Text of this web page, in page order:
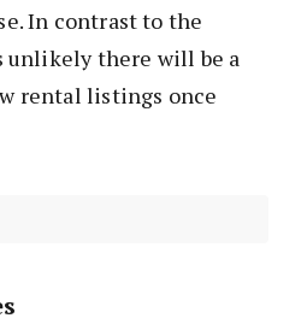
In contrast to the
unlikely there will be a
rental listings once